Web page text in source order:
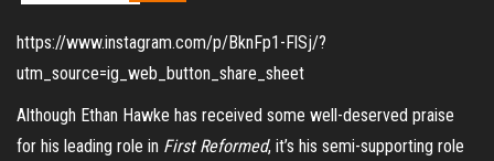
https://www.instagram.com/p/BknFp1-FlSj/?
utm_source=ig_web_button_share_sheet
Although Ethan Hawke has received some well-deserved praise
for his leading role in First Reformed, it’s his semi-supporting role